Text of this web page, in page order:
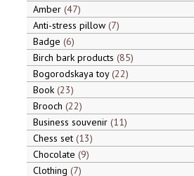
Amber 47
Anti-stress pillow 7
Badge 6
Birch bark products 85
Bogorodskaya toy 22
Book 23
Brooch 22
Business souvenir 11
Chess set 13
Chocolate 9
Clothing 7